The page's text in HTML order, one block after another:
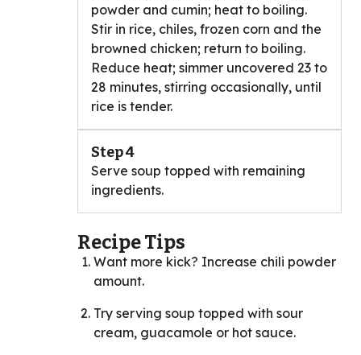
powder and cumin; heat to boiling.
Stir in rice, chiles, frozen corn and the
browned chicken; return to boiling.
Reduce heat; simmer uncovered 23 to
28 minutes, stirring occasionally, until
rice is tender.
Step 4
Serve soup topped with remaining
ingredients.
Recipe Tips
Want more kick? Increase chili powder
amount.
Try serving soup topped with sour
cream, guacamole or hot sauce.